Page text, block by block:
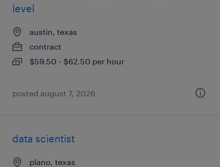
level
austin, texas
contract
$59.50 - $62.50 per hour
posted august 7, 2026
data scientist
plano, texas